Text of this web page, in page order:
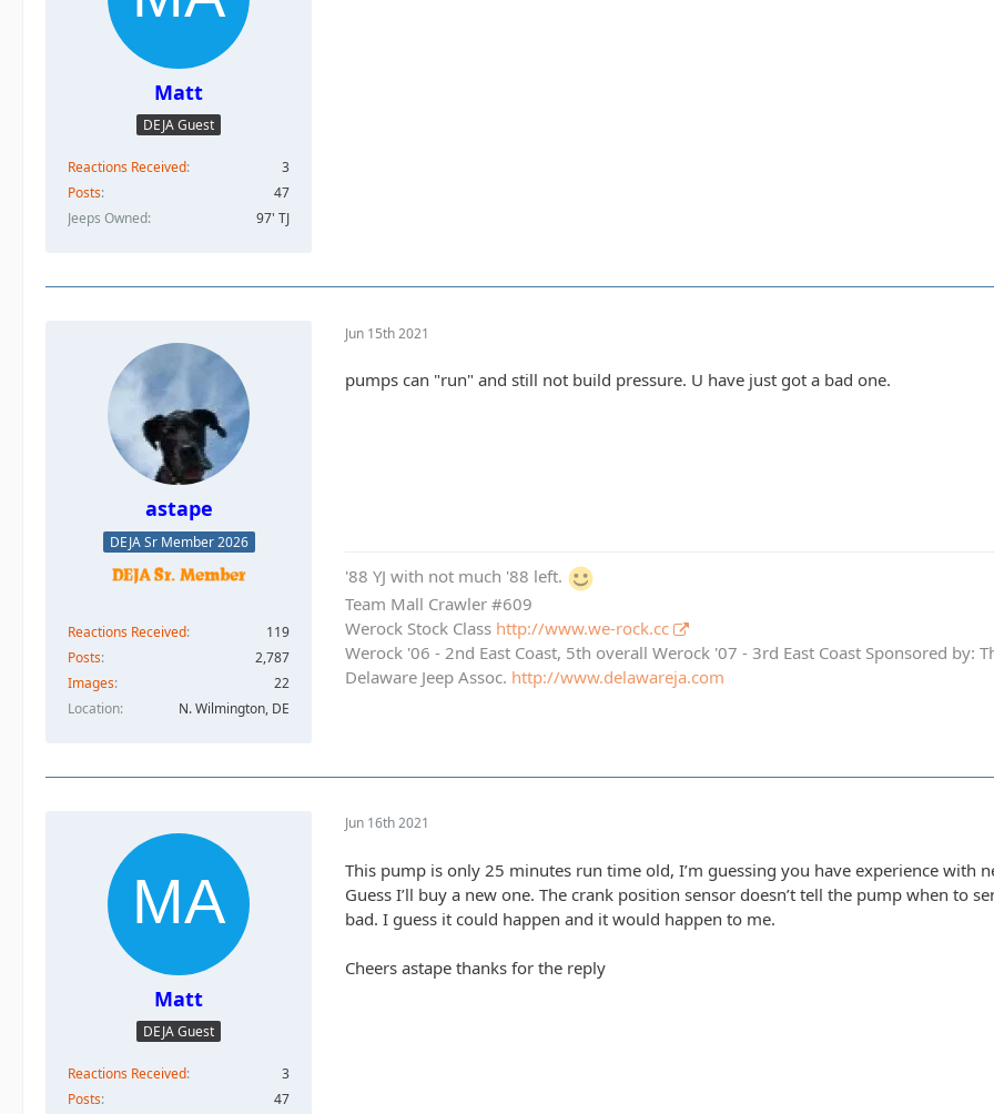
Matt
DEJA Guest
Reactions Received
3
Posts
47
Jeeps Owned
97' TJ
astape
DEJA Sr Member 2026
Reactions Received
119
Posts
2,787
Images
22
Location
N. Wilmington, DE
Jun 15th 2021
pumps can "run" and still not build pressure. U have just got a bad one.
'88 YJ with not much '88 left.
Team Mall Crawler #609
Werock Stock Class http://www.we-rock.cc
Werock '06 - 2nd East Coast, 5th overall Werock '07 - 3rd East Coast Sponsored by:
Delaware Jeep Assoc. http://www.delawareja.com
Matt
DEJA Guest
Reactions Received
3
Posts
47
Jun 16th 2021
This pump is only 25 minutes run time old, I’m guessing you have experience with
Guess I’ll buy a new one. The crank position sensor doesn’t tell the pump when to
bad. I guess it could happen and it would happen to me.
Cheers astape thanks for the reply